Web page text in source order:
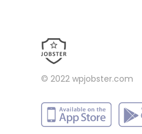
© 2022 wpjobster.com